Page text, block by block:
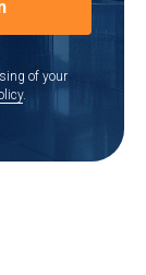
of your
.